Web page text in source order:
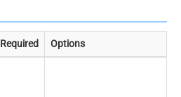
Required Options